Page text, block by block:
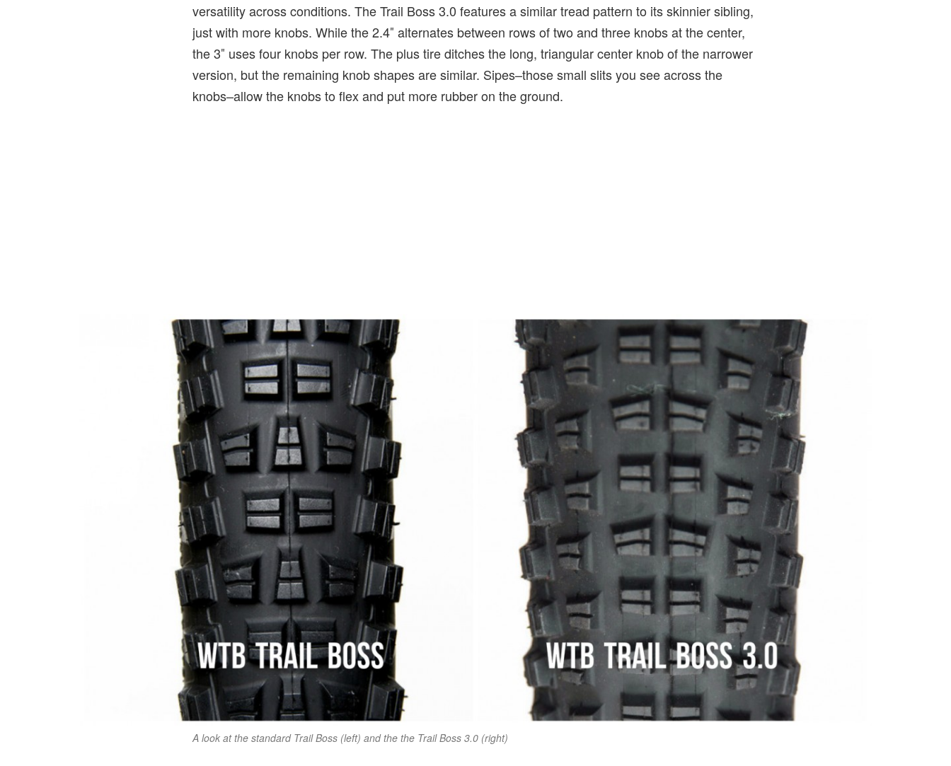
versatility across conditions. The Trail Boss 3.0 features a similar tread pattern to its skinnier sibling,
just with more knobs. While the 2.4″ alternates between rows of two and three knobs at the center,
the 3″ uses four knobs per row. The plus tire ditches the long, triangular center knob of the narrower
version, but the remaining knob shapes are similar. Sipes–those small slits you see across the
knobs–allow the knobs to flex and put more rubber on the ground.
A look at the standard Trail Boss (left) and the the Trail Boss 3.0 (right)